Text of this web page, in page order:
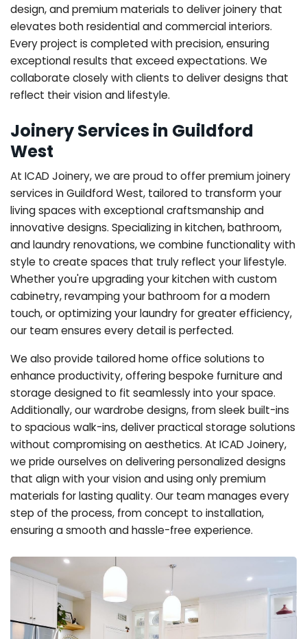
design, and premium materials to deliver joinery that
elevates both residential and commercial interiors.
Every project is completed with precision, ensuring
exceptional results that exceed expectations. We
collaborate closely with clients to deliver designs that
reflect their vision and lifestyle.
Joinery Services in Guildford
West
At ICAD Joinery, we are proud to offer premium joinery
services in Guildford West, tailored to transform your
living spaces with exceptional craftsmanship and
innovative designs. Specializing in kitchen, bathroom,
and laundry renovations, we combine functionality with
style to create spaces that truly reflect your lifestyle.
Whether you're upgrading your kitchen with custom
cabinetry, revamping your bathroom for a modern
touch, or optimizing your laundry for greater efficiency,
our team ensures every detail is perfected.
We also provide tailored home office solutions to
enhance productivity, offering bespoke furniture and
storage designed to fit seamlessly into your space.
Additionally, our wardrobe designs, from sleek built-ins
to spacious walk-ins, deliver practical storage solutions
without compromising on aesthetics. At ICAD Joinery,
we pride ourselves on delivering personalized designs
that align with your vision and using only premium
materials for lasting quality. Our team manages every
step of the process, from concept to installation,
ensuring a smooth and hassle-free experience.